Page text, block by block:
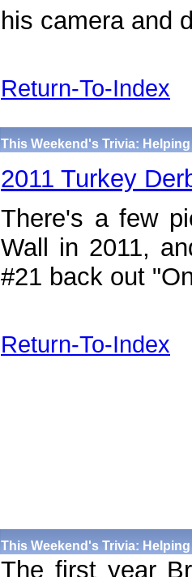
his camera and
Return-To-Index
This Weekend's Trivia:
2011 Turkey
There's a few
Wall in 2011,
#21 back out
Return-To-Index
This Weekend's Trivia:
The first year